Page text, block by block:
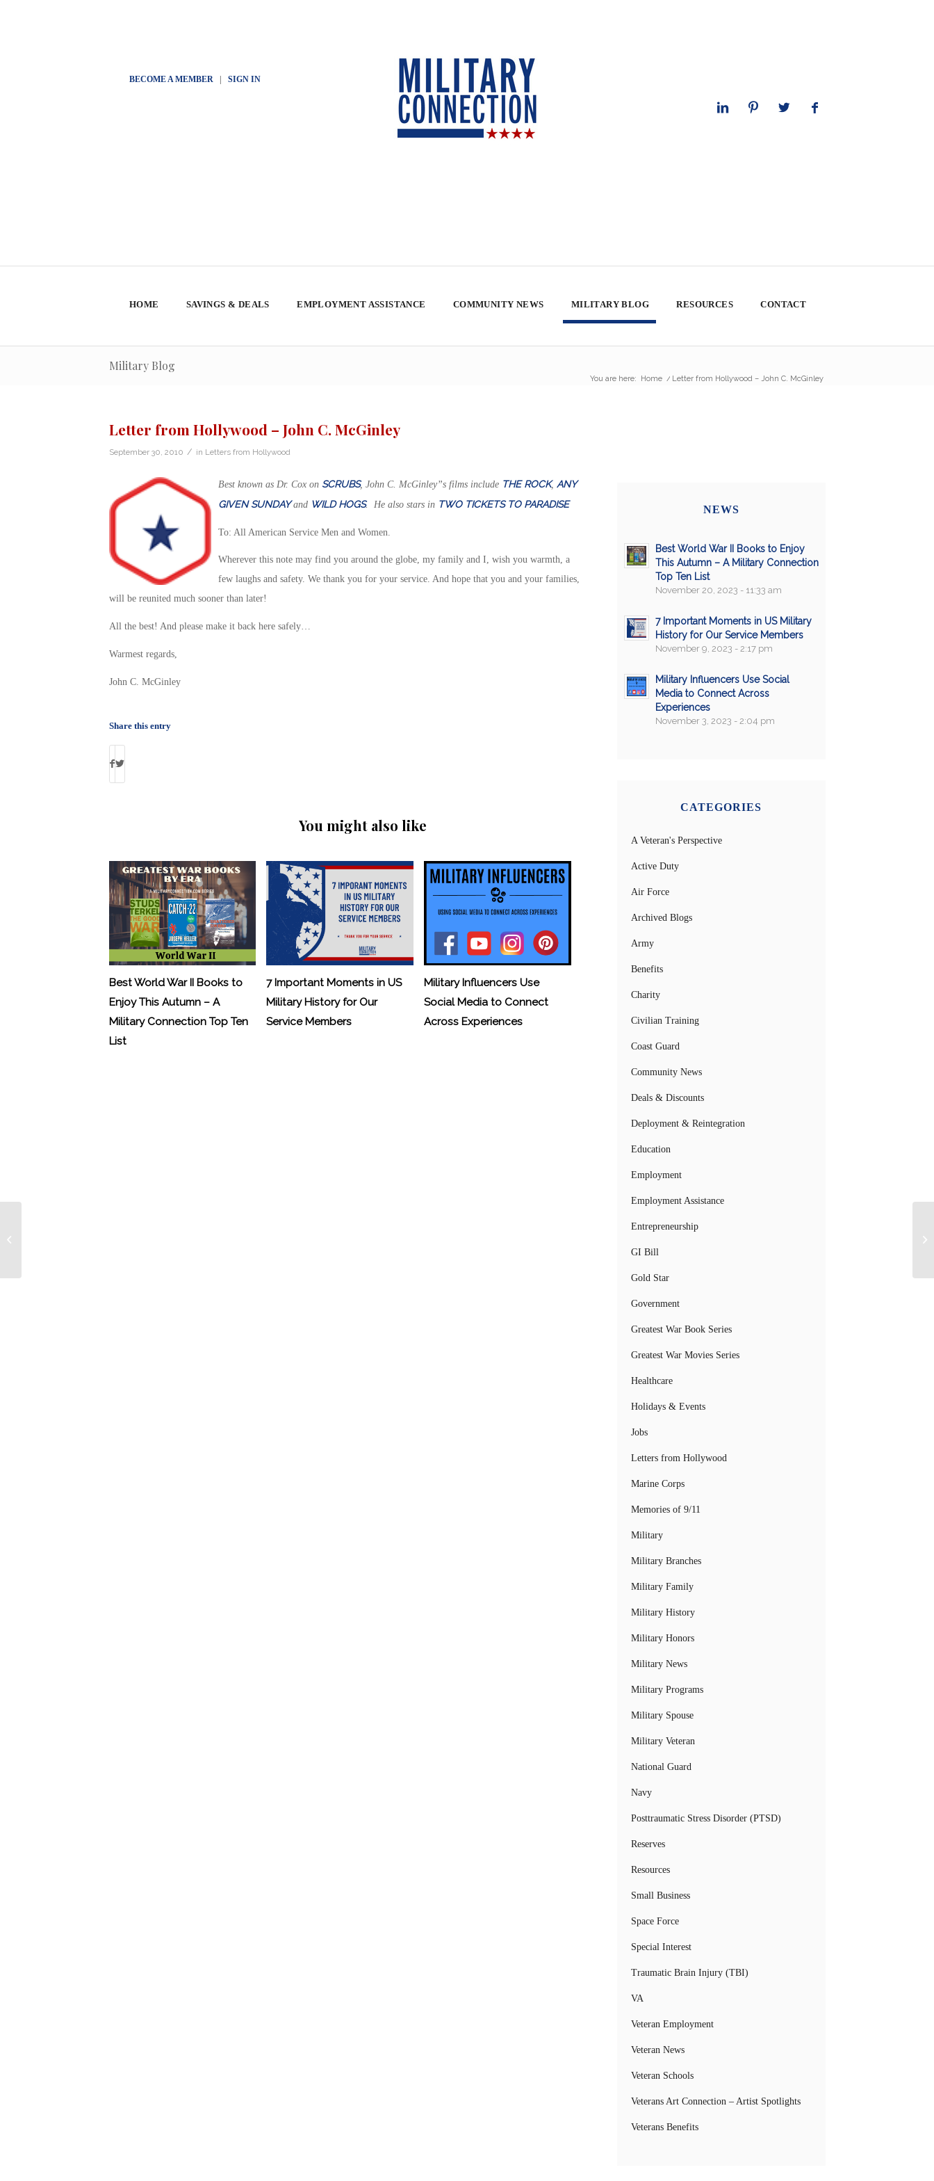
BECOME A MEMBER| SIGN IN
HOME SAVINGS & DEALS EMPLOYMENT ASSISTANCE COMMUNITY NEWS MILITARY BLOG RESOURCES CONTACT
Military Blog
You are here: Home / Letter from Hollywood – John C. McGinley
Letter from Hollywood – John C. McGinley
September 30, 2010 / in Letters from Hollywood
Best known as Dr. Cox on SCRUBS, John C. McGinley”s films include THE ROCK, ANY
GIVEN SUNDAYand WILD HOGS. He also stars in TWO TICKETS TO PARADISE
To: All American Service Men and Women.
Wherever this note may find you around the globe, my family and I, wish you warmth, a
few laughs and safety. We thank you for your service. And hope that you and your families,
will be reunited much sooner than later!
All the best! And please make it back here safely…
Warmest regards,
John C. McGinley
Share this entry
You might also like
Best World War II Books to
Enjoy This Autumn – A
Military Connection Top Ten
List
7 Important Moments in US
Military History for Our
Service Members
Military Influencers Use
Social Media to Connect
Across Experiences
NEWS
Best World War II Books to Enjoy
This Autumn – A Military Connection
Top Ten List
November 20, 2023 - 11:33 am
7 Important Moments in US Military
History for Our Service Members
November 9, 2023 - 2:17 pm
Military Influencers Use Social
Media to Connect Across
Experiences
November 3, 2023 - 2:04 pm
CATEGORIES
A Veteran's Perspective
Active Duty
Air Force
Archived Blogs
Army
Benefits
Charity
Civilian Training
Coast Guard
Community News
Deals & Discounts
Deployment & Reintegration
Education
Employment
Employment Assistance
Entrepreneurship
GI Bill
Gold Star
Government
Greatest War Book Series
Greatest War Movies Series
Healthcare
Holidays & Events
Jobs
Letters from Hollywood
Marine Corps
Memories of 9/11
Military
Military Branches
Military Family
Military History
Military Honors
Military News
Military Programs
Military Spouse
Military Veteran
National Guard
Navy
Posttraumatic Stress Disorder (PTSD)
Reserves
Resources
Small Business
Space Force
Special Interest
Traumatic Brain Injury (TBI)
VA
Veteran Employment
Veteran News
Veteran Schools
Veterans Art Connection – Artist Spotlights
Veterans Benefits